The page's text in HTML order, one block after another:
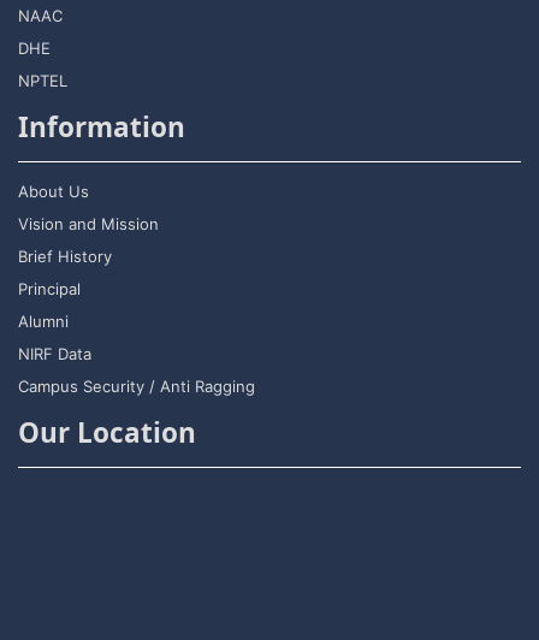
NAAC
DHE
NPTEL
Information
About Us
Vision and Mission
Brief History
Principal
Alumni
NIRF Data
Campus Security / Anti Ragging
Our Location